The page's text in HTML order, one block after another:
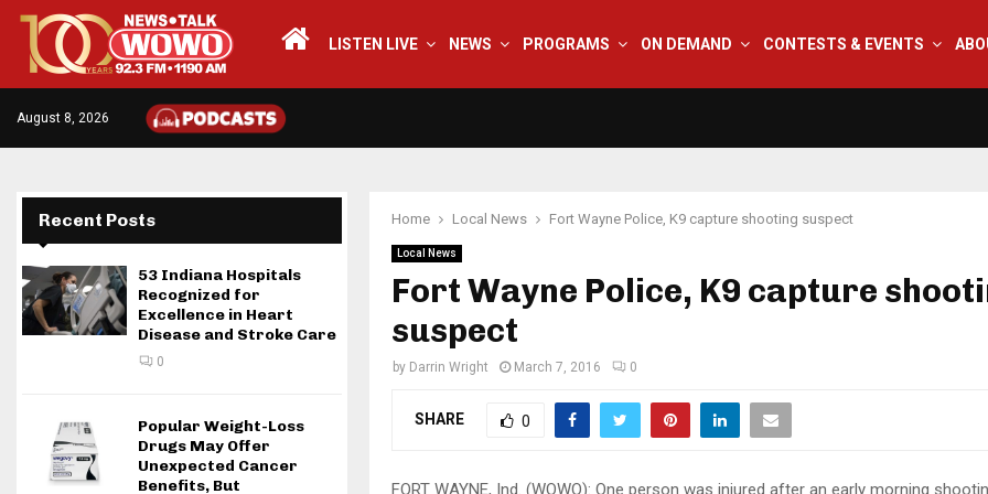
LISTEN LIVE NEWS PROGRAMS ON DEMAND CONTESTS & EVENTS
August 8, 2026
Home Local News Fort Wayne Police, K9 capture shooting suspect
Local News
Fort Wayne Police, K9 capture
suspect
by Darrin Wright March 7, 2016 0
SHARE 0
FORT WAYNE, Ind. (WOWO): One person was injured after an early morning
Recent Posts
53 Indiana Hospitals
Recognized for
Excellence in Heart
Disease and Stroke Care
0
Popular Weight-Loss
Drugs May Offer
Unexpected Cancer
Benefits, But